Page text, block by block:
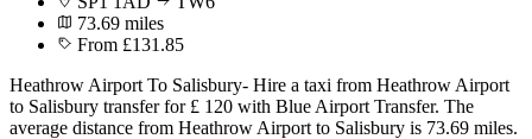
73.69 miles
From £131.85
Heathrow Airport To Salisbury- Hire a taxi from Heathrow Airport
to Salisbury transfer for £ 120 with Blue Airport Transfer. The
average distance from Heathrow Airport to Salisbury is 73.69 miles.